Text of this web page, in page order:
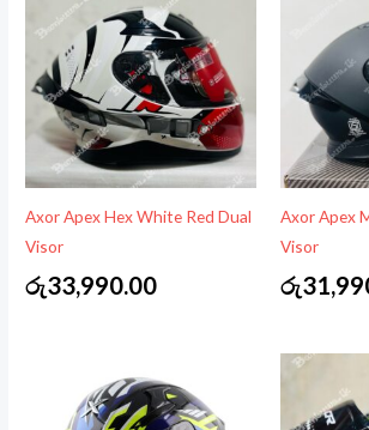
Axor Apex Hex White Red Dual
Visor
රු33,990.00
Axor Apex
Visor
රු